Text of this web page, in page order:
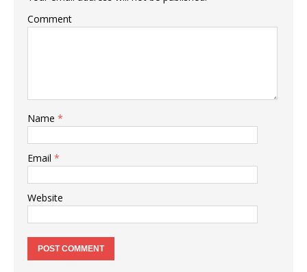
Comment
Name *
Email *
Website